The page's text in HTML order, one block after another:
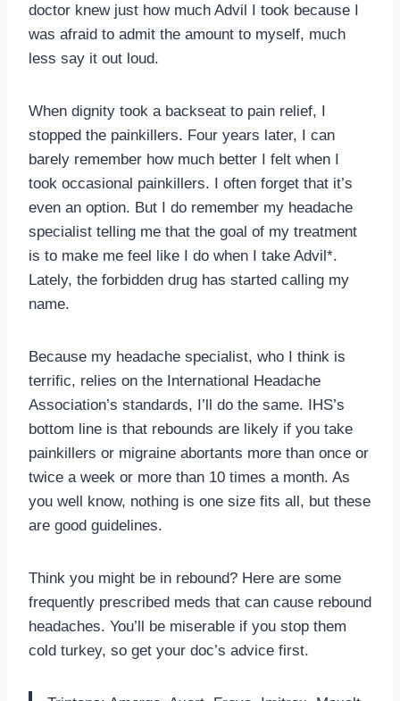
doctor knew just how much Advil I took because I
was afraid to admit the amount to myself, much
less say it out loud.
When dignity took a backseat to pain relief, I
stopped the painkillers. Four years later, I can
barely remember how much better I felt when I
took occasional painkillers. I often forget that it’s
even an option. But I do remember my headache
specialist telling me that the goal of my treatment
is to make me feel like I do when I take Advil*.
Lately, the forbidden drug has started calling my
name.
Because my headache specialist, who I think is
terrific, relies on the International Headache
Association’s standards, I’ll do the same. IHS’s
bottom line is that rebounds are likely if you take
painkillers or migraine abortants more than once or
twice a week or more than 10 times a month. As
you well know, nothing is one size fits all, but these
are good guidelines.
Think you might be in rebound? Here are some
frequently prescribed meds that can cause rebound
headaches. You’ll be miserable if you stop them
cold turkey, so get your doc’s advice first.